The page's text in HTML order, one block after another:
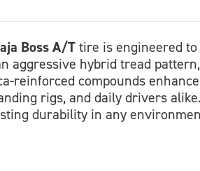
Boss A/T tire is engineered
aggressive hybrid tread
reinforced compounds
rigs, and daily drivers
durability in any